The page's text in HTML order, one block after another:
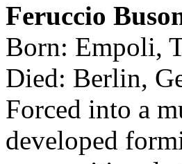
Feruccio
Born: Empoli,
Died: Berlin,
Forced into a
developed